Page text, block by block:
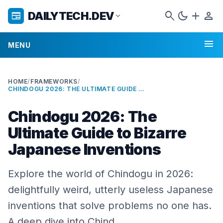
newspaper DAILYTECH.DEVexpand_more search dark_mode add person
MENU menu
HOME/ FRAMEWORKS/
CHINDOGU 2026: THE ULTIMATE GUIDE TO BIZARRE JAPANESE INVENTIONS
Chindogu 2026: The
Ultimate Guide to Bizarre
Japanese Inventions
Explore the world of Chindogu in 2026:
delightfully weird, utterly useless Japanese
inventions that solve problems no one has.